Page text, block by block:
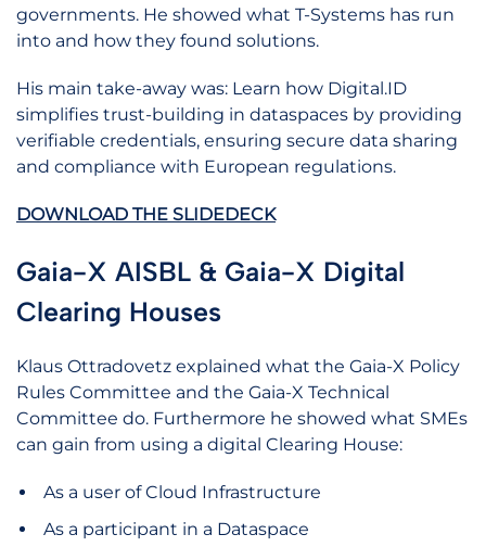
governments. He showed what T-Systems has run
into and how they found solutions.
His main take-away was: Learn how Digital.ID
simplifies trust-building in dataspaces by providing
verifiable credentials, ensuring secure data sharing
and compliance with European regulations.
DOWNLOAD THE SLIDEDECK
Gaia-X AISBL & Gaia-X Digital
Clearing Houses
Klaus Ottradovetz explained what the Gaia-X Policy
Rules Committee and the Gaia-X Technical
Committee do. Furthermore he showed what SMEs
can gain from using a digital Clearing House:
As a user of Cloud Infrastructure
As a participant in a Dataspace